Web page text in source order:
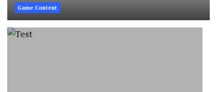
Game Content